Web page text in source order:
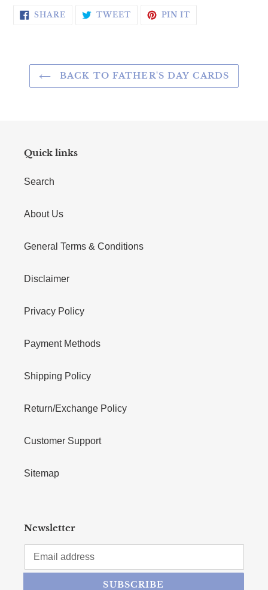
SHARE SHARE ON FACEBOOK
TWEETTWEET ON TWITTER
PIN IT
BACK TO FATHER'S DAY CARDS
Quick links
Search
About Us
General Terms & Conditions
Disclaimer
Privacy Policy
Payment Methods
Shipping Policy
Return/Exchange Policy
Customer Support
Sitemap
Newsletter
SUBSCRIBE